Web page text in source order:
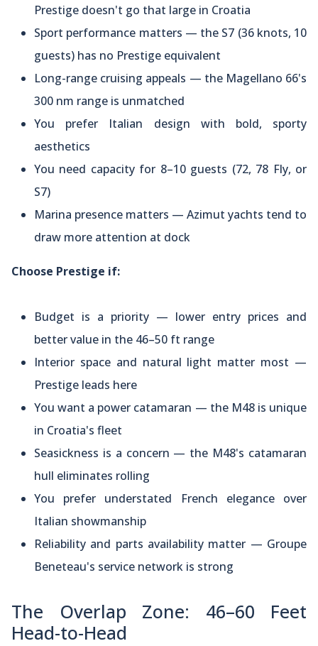
Prestige doesn't go that large in Croatia
Sport performance matters — the S7 (36 knots, 10
guests) has no Prestige equivalent
Long-range cruising appeals — the Magellano 66's
300 nm range is unmatched
You prefer Italian design with bold, sporty
aesthetics
You need capacity for 8–10 guests (72, 78 Fly, or
S7)
Marina presence matters — Azimut yachts tend to
draw more attention at dock
Choose Prestige if:
Budget is a priority — lower entry prices and
better value in the 46–50 ft range
Interior space and natural light matter most —
Prestige leads here
You want a power catamaran — the M48 is unique
in Croatia's fleet
Seasickness is a concern — the M48's catamaran
hull eliminates rolling
You prefer understated French elegance over
Italian showmanship
Reliability and parts availability matter — Groupe
Beneteau's service network is strong
The Overlap Zone: 46–60 Feet
Head-to-Head